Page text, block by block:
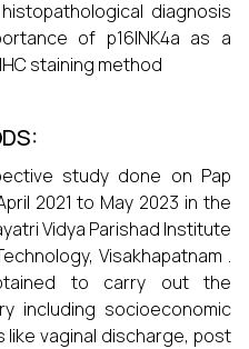
diagnosis
of p16INK4a as a
staining method
study done on Pap
2021 to May 2023 in the
Vidya Parishad Institute
Visakhapatnam .
to carry out the
including socioeconomic
vaginal discharge, post